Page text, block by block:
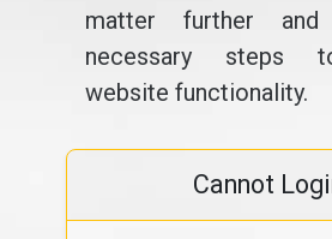
matter further
necessary steps
website functionality.
Cannot